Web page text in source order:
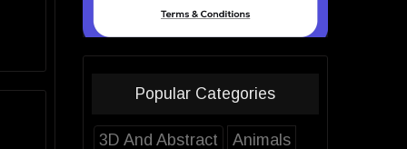
Popular Categories
3D And Abstract
Animals